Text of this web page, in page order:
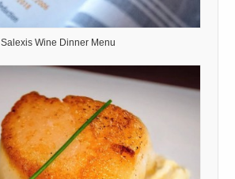
Salexis Wine Dinner Menu